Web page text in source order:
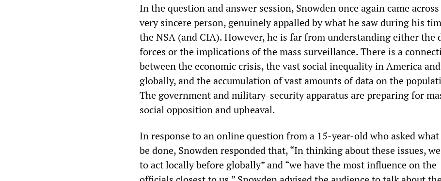
In the question and answer session, Snowden once again came across
very sincere person, genuinely appalled by what he saw during his
the NSA (and CIA). However, he is far from understanding either the
forces or the implications of the mass surveillance. There is a
between the economic crisis, the vast social inequality in America and
globally, and the accumulation of vast amounts of data on the
The government and military-security apparatus are preparing for
social opposition and upheaval.
In response to an online question from a 15-year-old who asked
be done, Snowden responded that, “In thinking about these issues,
to act locally before globally” and “we have the most influence on the